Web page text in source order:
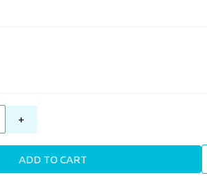
+
ADD TO CART